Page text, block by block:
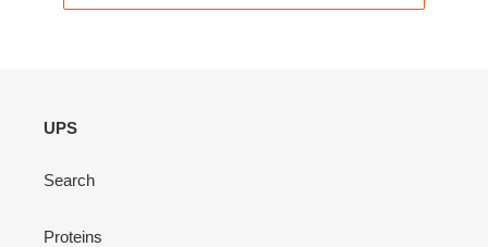
UPS
Search
Proteins